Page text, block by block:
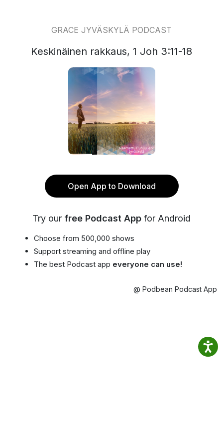
GRACE JYVÄSKYLÄ PODCAST
Keskinäinen rakkaus, 1 Joh 3:11-18
Open App to Download
Try our free Podcast App for Android
Choose from 500,000 shows
Support streaming and offline play
The best Podcast app everyone can use!
@ Podbean Podcast App